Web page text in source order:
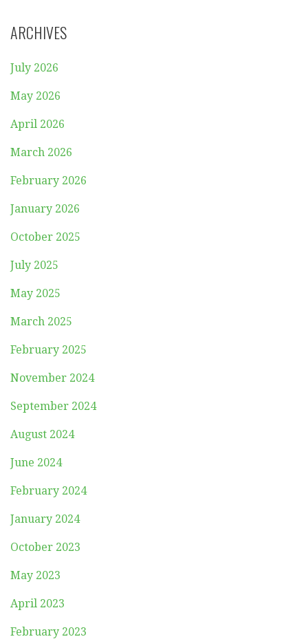
ARCHIVES
July 2026
May 2026
April 2026
March 2026
February 2026
January 2026
October 2025
July 2025
May 2025
March 2025
February 2025
November 2024
September 2024
August 2024
June 2024
February 2024
January 2024
October 2023
May 2023
April 2023
February 2023